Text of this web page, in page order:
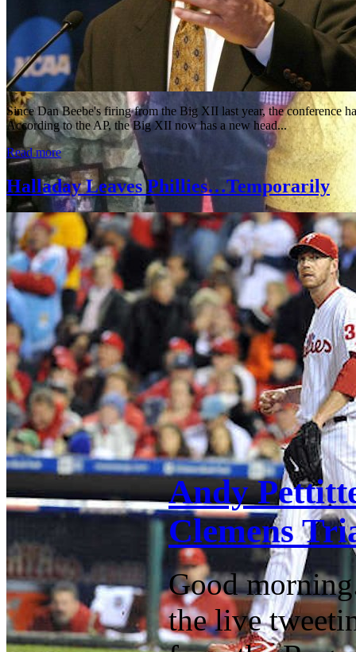
Since Dan Beebe's firing from the Big XII last year, the conference
According to the AP, the Big XII now has a new head...
Read more
Halladay Leaves Phillies…Temporarily
Andy
Clemens
Good
the live